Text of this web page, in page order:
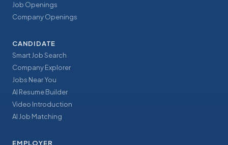
Job Openings
Company Openings
CANDIDATE
Smart Job Search
Company Explorer
Jobs Near You
AI Resume Builder
Video Introduction
AI Job Matching
EMPLOYER